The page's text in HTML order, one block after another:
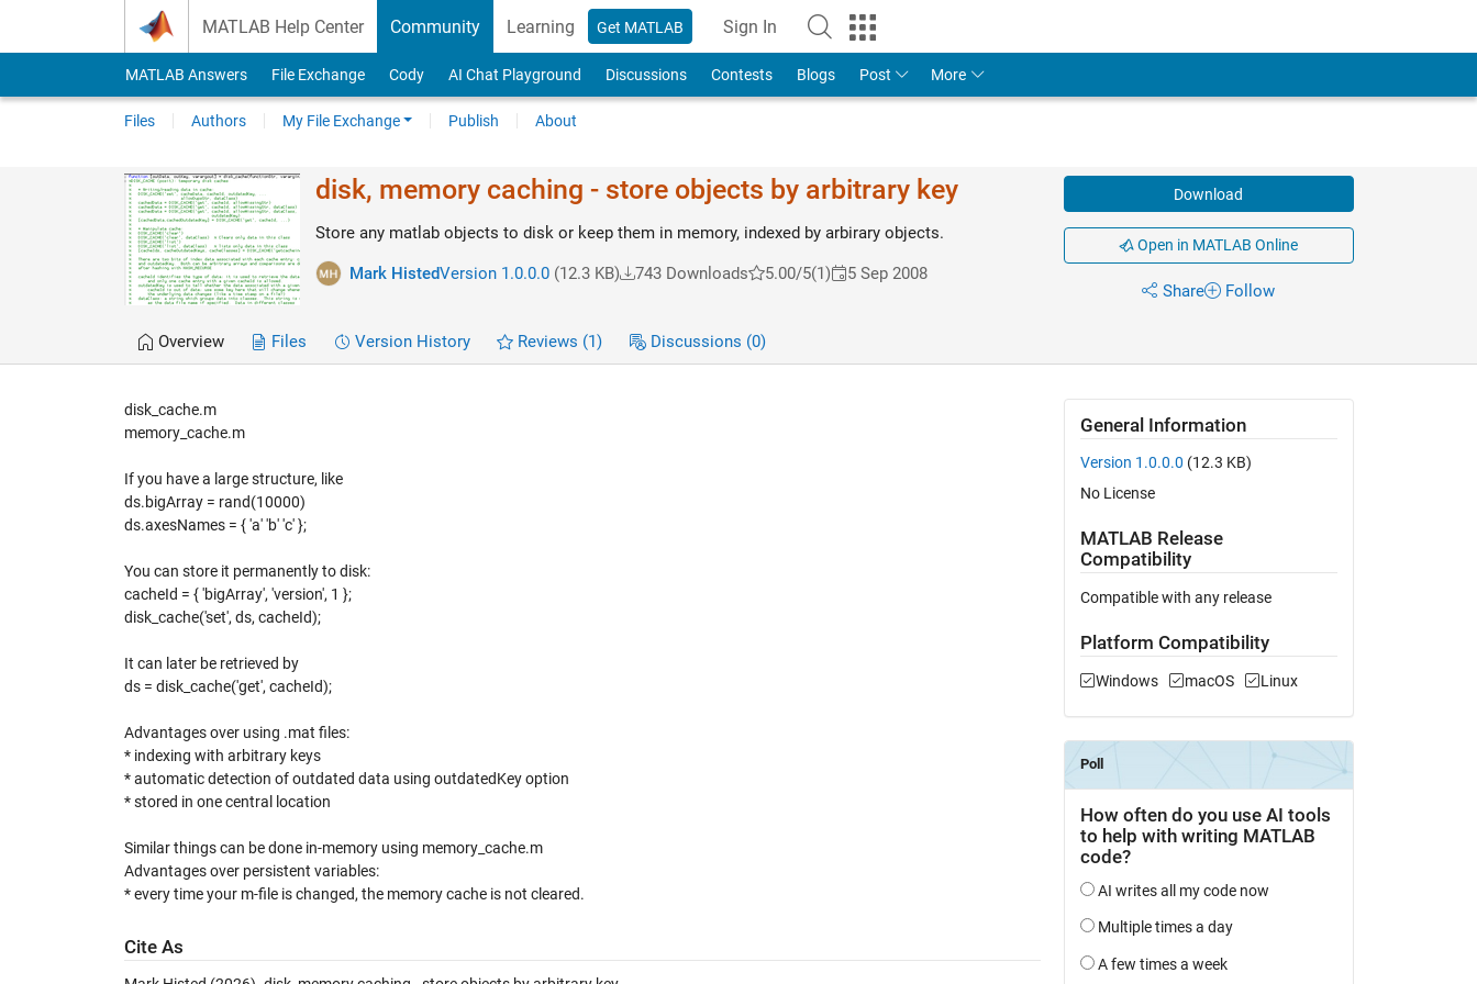
MATLAB Help Center Community Learning Get MATLAB Sign In
MATLAB Answers File Exchange Cody AI Chat Playground Discussions Contests Blogs Post More
Files Authors My File Exchange Publish About
disk, memory caching - store objects by arbitrary key
Store any matlab objects to disk or keep them in memory, indexed by arbirary objects.
Mark HistedVersion 1.0.0.0(12.3 KB) 743 Downloads 5.00/5(1) 5 Sep 2008
Download
Open in MATLAB Online
Share Follow
Overview Files Version History Reviews (1) Discussions (0)
disk_cache.m
memory_cache.m
If you have a large structure, like
ds.bigArray = rand(10000)
ds.axesNames = { 'a' 'b' 'c' };
You can store it permanently to disk:
cacheId = { 'bigArray', 'version', 1 };
disk_cache('set', ds, cacheId);
It can later be retrieved by
ds = disk_cache('get', cacheId);
Advantages over using .mat files:
* indexing with arbitrary keys
* automatic detection of outdated data using outdatedKey option
* stored in one central location
Similar things can be done in-memory using memory_cache.m
Advantages over persistent variables:
* every time your m-file is changed, the memory cache is not cleared.
Cite As
General Information
Version 1.0.0.0 (12.3 KB)
No License
MATLAB Release
Compatibility
Compatible with any release
Platform Compatibility
Windows macOS Linux